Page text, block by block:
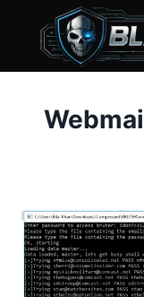
content